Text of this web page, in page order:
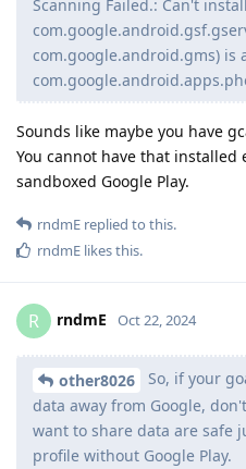
Scanning Failed.: Can't
com.google.android.gms) is
Sounds like maybe you have
You cannot have that
sandboxed Google Play.
rndmE replied to this.
rndmE likes this.
R rndmE Oct 22, 2024
other8026
So, if your
data away from Google,
want to share data are safe
profile without Google Play.